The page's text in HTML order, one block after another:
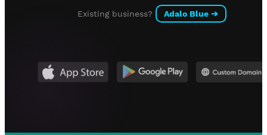
Existing business? Adalo Blue➔